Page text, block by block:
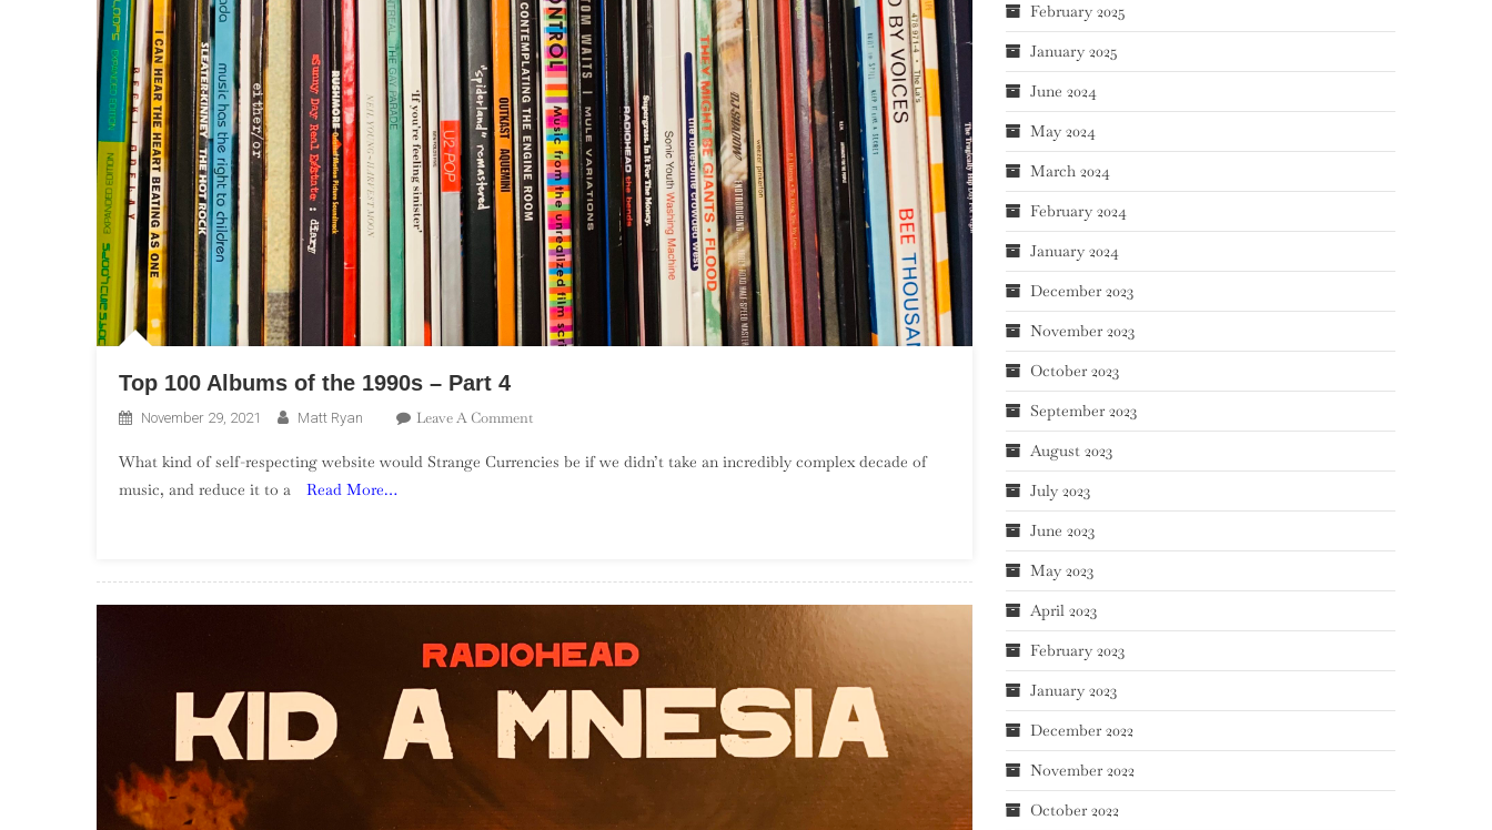
Top 100 Albums of the 1990s – Part 4
November 29, 2021 Matt Ryan Leave A CommentOn
100
4
What kind of self-respecting website would Strange Currencies be if we didn’t take an incredibly complex decade of
music, and reduce it to a
Read More…
February 2025
January 2025
June 2024
May 2024
March 2024
February 2024
January 2024
December 2023
November 2023
October 2023
September 2023
August 2023
July 2023
June 2023
May 2023
April 2023
February 2023
January 2023
December 2022
November 2022
October 2022